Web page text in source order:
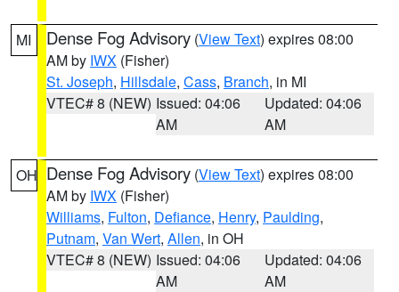
MI Dense Fog Advisory (View Text) expires 08:00
AM by IWX (Fisher)
St. Joseph, Hillsdale, Cass, Branch, in MI
VTEC# 8 (NEW) Issued: 04:06
AM
Updated: 04:06
AM
OH Dense Fog Advisory (View Text) expires 08:00
AM by IWX (Fisher)
Williams, Fulton, Defiance, Henry, Paulding,
Putnam, Van Wert, Allen, in OH
VTEC# 8 (NEW) Issued: 04:06
AM
Updated: 04:06
AM